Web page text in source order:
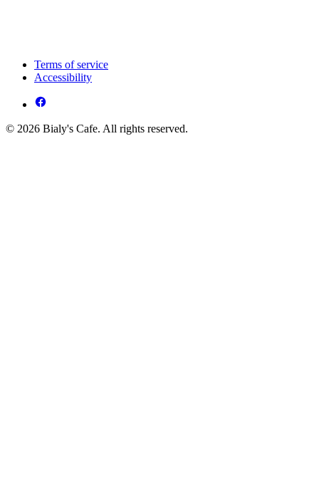
Terms of service
Accessibility
© 2026 Bialy's Cafe. All rights reserved.